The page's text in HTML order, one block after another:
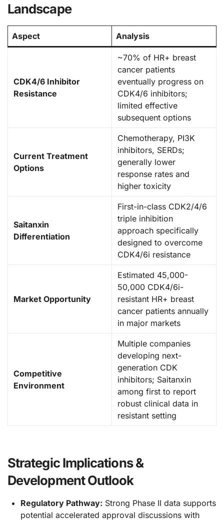
Landscape
Aspect Analysis
CDK4/6 Inhibitor
Resistance
~70% of HR+ breast
cancer patients
eventually progress on
CDK4/6 inhibitors;
limited effective
subsequent options
Current Treatment
Options
Chemotherapy, PI3K
inhibitors, SERDs;
generally lower
response rates and
higher toxicity
Saitanxin
Differentiation
First-in-class CDK2/4/6
triple inhibition
approach specifically
designed to overcome
CDK4/6i resistance
Market Opportunity
Estimated 45,000-
50,000 CDK4/6i-
resistant HR+ breast
cancer patients annually
in major markets
Competitive
Environment
Multiple companies
developing next-
generation CDK
inhibitors; Saitanxin
among first to report
robust clinical data in
resistant setting
Strategic Implications &
Development Outlook
Regulatory Pathway: Strong Phase II data supports
potential accelerated approval discussions with